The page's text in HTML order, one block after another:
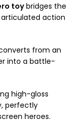
toybridges the
action
from an
into a battle-
high-gloss
perfectly
heroes.